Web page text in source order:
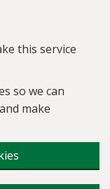
this service
so we can
make